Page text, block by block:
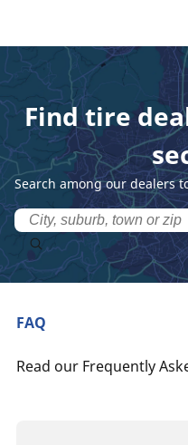
Find tire
Search among our dealers
FAQ
Read our Frequently